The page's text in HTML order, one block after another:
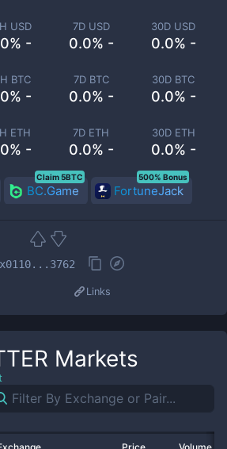
USD
-
7D USD
0.0% -
30D USD
0.0% -
BTC
-
7D BTC
0.0% -
30D BTC
0.0% -
ETH
-
7D ETH
0.0% -
30D ETH
0.0% -
BC.Game
Claim 5BTC
FortuneJack
500% Bonus
Links
Markets